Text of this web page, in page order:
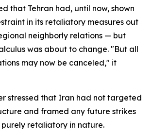
that Tehran had, until now, shown
in its retaliatory measures out
neighborly relations — but
was about to change. "But all
may now be canceled," it
stressed that Iran had not targeted
and framed any future strikes
purely retaliatory in nature.